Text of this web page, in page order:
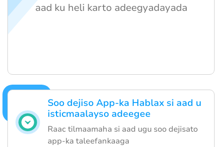
Soo dejiso App-ka Hablax si aad u
isticmaalayso adeegee
Raac tilmaamaha si aad ugu soo dejisato
app-ka taleefankaaga
aad ku heli karto adeegyadayada